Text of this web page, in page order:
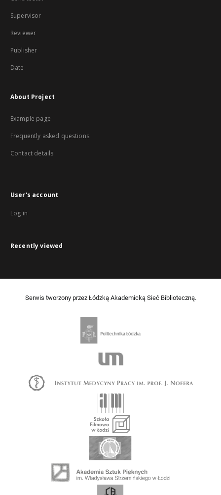
Supervisor
Reviewer
Publisher
Date
About Project
Example page
Frequently asked questions
Contact details
User's account
Log in
Recently viewed
Serwis tworzony przez Łódzką Akademicką Sieć Biblioteczną.